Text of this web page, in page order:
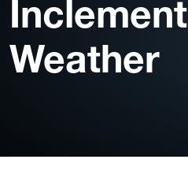
Inclement
Weather